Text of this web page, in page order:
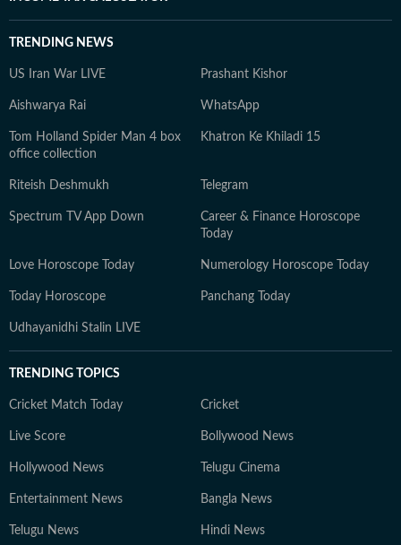
TRENDING NEWS
US Iran War LIVE Prashant Kishor
Aishwarya Rai WhatsApp
Tom Holland Spider Man 4 box
office collection
Khatron Ke Khiladi 15
Riteish Deshmukh Telegram
Spectrum TV App Down
Career & Finance Horoscope
Today
Love Horoscope Today Numerology Horoscope Today
Today Horoscope Panchang Today
Udhayanidhi Stalin LIVE
TRENDING TOPICS
Cricket Match Today Cricket
Live Score Bollywood News
Hollywood News Telugu Cinema
Entertainment News Bangla News
Telugu News Hindi News